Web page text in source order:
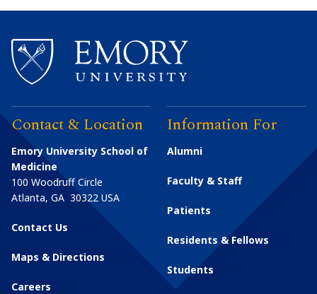
Contact & Location
Emory University School of
Medicine
100 Woodruff Circle
Atlanta, GA 30322 USA
Contact Us
Maps & Directions
Careers
Information For
Alumni
Faculty & Staff
Patients
Residents & Fellows
Students